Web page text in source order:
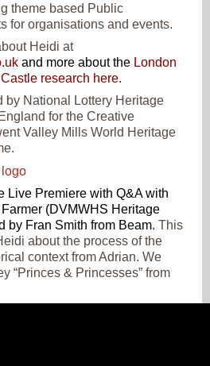
theme based Public
for organisations and events.
Heidi at
and more about the London
research here.
by National Lottery Heritage
for the Creative
Valley Mills World Heritage
Live Premiere with Q&A with
(DVMWHS Heritage
by Fran Smith from Beam. This
about the process of the
context from Adrian. We
“Princes & Princesses” from